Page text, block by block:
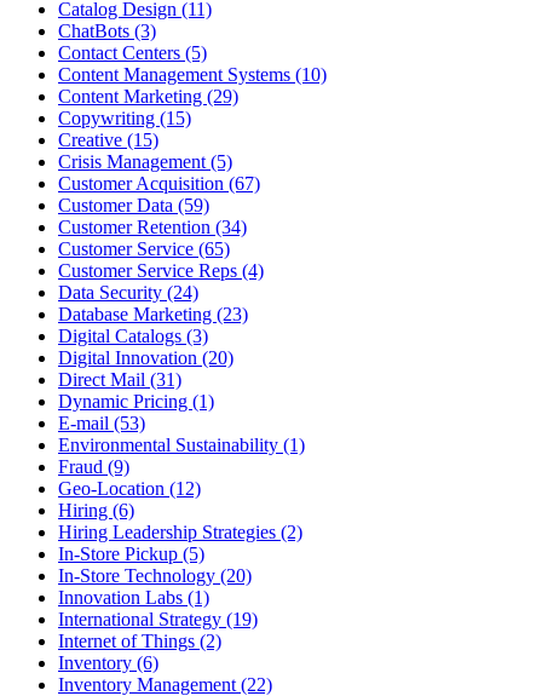
Catalog Design (11)
ChatBots (3)
Contact Centers (5)
Content Management Systems (10)
Content Marketing (29)
Copywriting (15)
Creative (15)
Crisis Management (5)
Customer Acquisition (67)
Customer Data (59)
Customer Retention (34)
Customer Service (65)
Customer Service Reps (4)
Data Security (24)
Database Marketing (23)
Digital Catalogs (3)
Digital Innovation (20)
Direct Mail (31)
Dynamic Pricing (1)
E-mail (53)
Environmental Sustainability (1)
Fraud (9)
Geo-Location (12)
Hiring (6)
Hiring Leadership Strategies (2)
In-Store Pickup (5)
In-Store Technology (20)
Innovation Labs (1)
International Strategy (19)
Internet of Things (2)
Inventory (6)
Inventory Management (22)